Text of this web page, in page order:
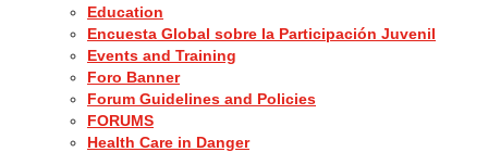
Education
Encuesta Global sobre la Participación Juvenil
Events and Training
Foro Banner
Forum Guidelines and Policies
FORUMS
Health Care in Danger